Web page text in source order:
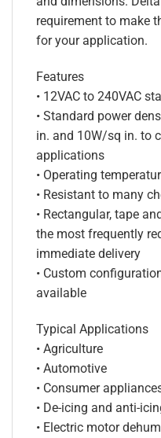
requirement to make
for your application.
Features
• 12VAC to 240VAC
• Standard power
in. and 10W/sq in. to
applications
• Operating
• Resistant to many
• Rectangular, tape
the most frequently
immediate delivery
• Custom
available
Typical Applications
• Agriculture
• Automotive
• Consumer
• De-icing and anti-
• Electric motor